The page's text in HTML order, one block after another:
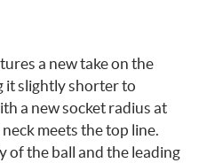
a new take on the
it slightly shorter to
a new socket radius at
meets the top line.
of the ball and the leading